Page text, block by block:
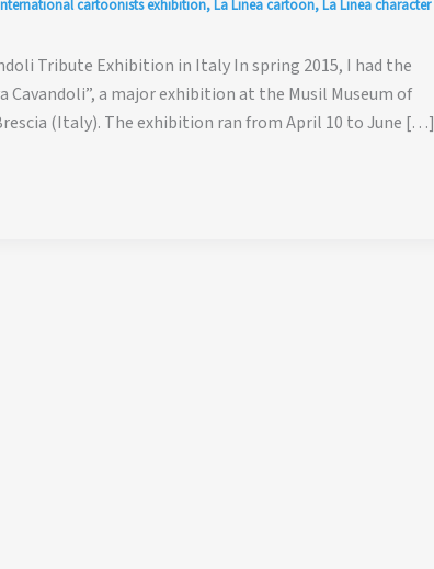
cartoonists exhibition,La Linea cartoon,La Linea character
Tribute Exhibition in Italy In spring 2015, I had the
a major exhibition at the Musil Museum of
(Italy). The exhibition ran from April 10 to June […]